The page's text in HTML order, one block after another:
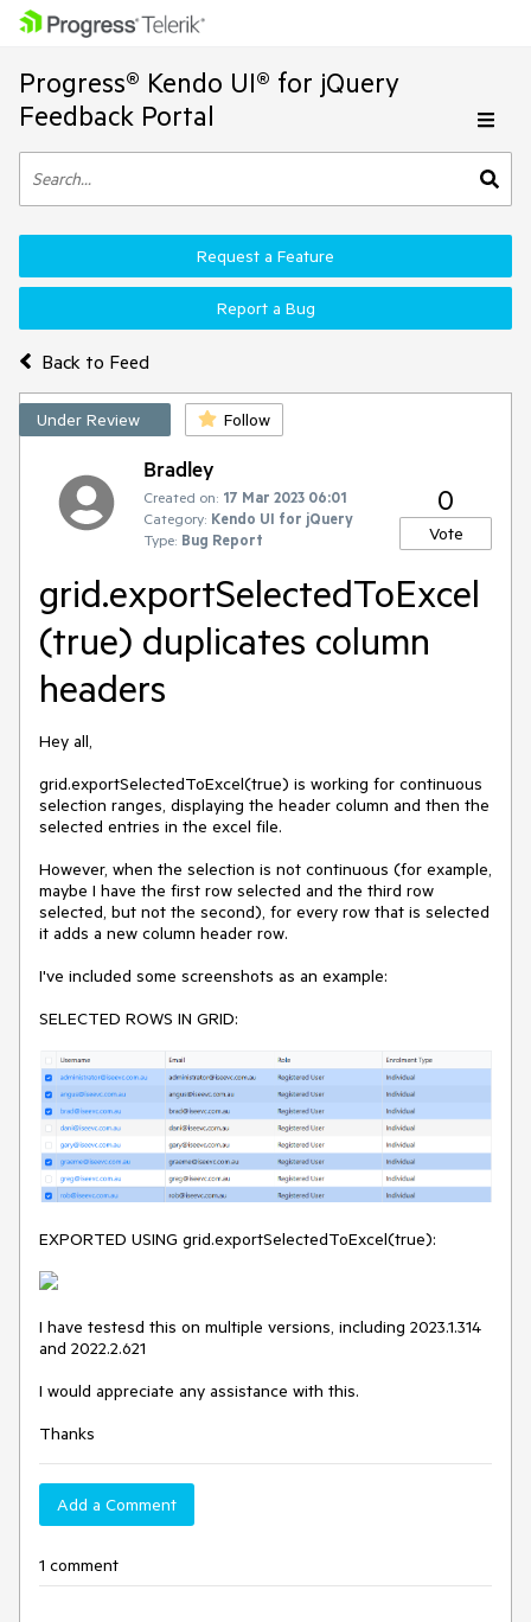
Progress® Kendo UI® for jQuery
Feedback Portal
Back to Feed
Request a Feature
Report a Bug
Under Review Follow
Bradley
Created on: 17 Mar 2023 06:01
Category: Kendo UI for jQuery
Type: Bug Report
0
Vote
grid.exportSelectedToExcel
(true) duplicates column
headers
Hey all,
grid.exportSelectedToExcel(true) is working for continuous
selection ranges, displaying the header column and then the
selected entries in the excel file.
However, when the selection is not continuous (for example,
maybe I have the first row selected and the third row
selected, but not the second), for every row that is selected
it adds a new column header row.
I've included some screenshots as an example:
SELECTED ROWS IN GRID:
EXPORTED USING grid.exportSelectedToExcel(true):
I have testesd this on multiple versions, including 2023.1.314
and 2022.2.621
I would appreciate any assistance with this.
Thanks
Add a Comment
1 comment